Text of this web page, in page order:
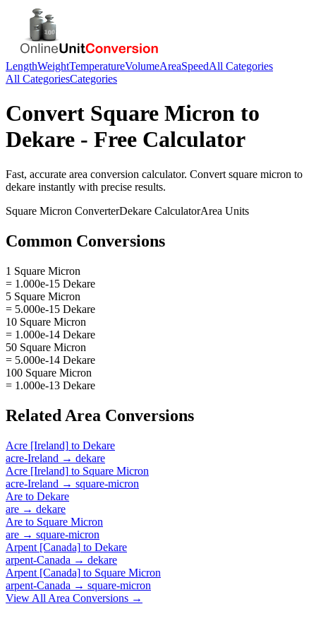
LengthWeightTemperatureVolumeAreaSpeedAll Categories
All CategoriesCategories
Convert Square Micron to
Dekare - Free Calculator
Fast, accurate area conversion calculator. Convert square micron to
dekare instantly with precise results.
Square Micron ConverterDekare CalculatorArea Units
Common Conversions
1 Square Micron
= 1.000e-15 Dekare
5 Square Micron
= 5.000e-15 Dekare
10 Square Micron
= 1.000e-14 Dekare
50 Square Micron
= 5.000e-14 Dekare
100 Square Micron
= 1.000e-13 Dekare
Related Area Conversions
Acre [Ireland] to Dekare
acre-Ireland → dekare
Acre [Ireland] to Square Micron
acre-Ireland → square-micron
Are to Dekare
are → dekare
Are to Square Micron
are → square-micron
Arpent [Canada] to Dekare
arpent-Canada → dekare
Arpent [Canada] to Square Micron
arpent-Canada → square-micron
View All Area Conversions →